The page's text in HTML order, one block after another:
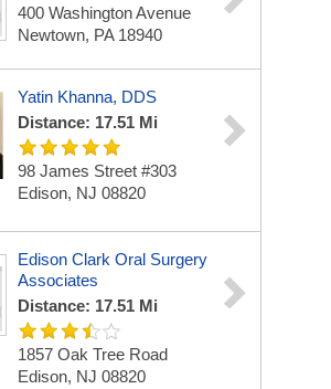
400 Washington Avenue
Newtown, PA 18940
Yatin Khanna, DDS
Distance: 17.51 Mi
98 James Street #303
Edison, NJ 08820
Edison Clark Oral Surgery
Associates
Distance: 17.51 Mi
1857 Oak Tree Road
Edison, NJ 08820